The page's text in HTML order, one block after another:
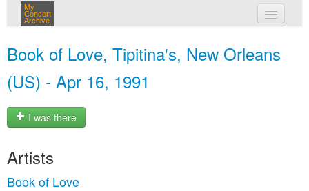
My
Concert
Archive
Book of Love, Tipitina's, New Orleans
(US) - Apr 16, 1991
I was there
Artists
Book of Love